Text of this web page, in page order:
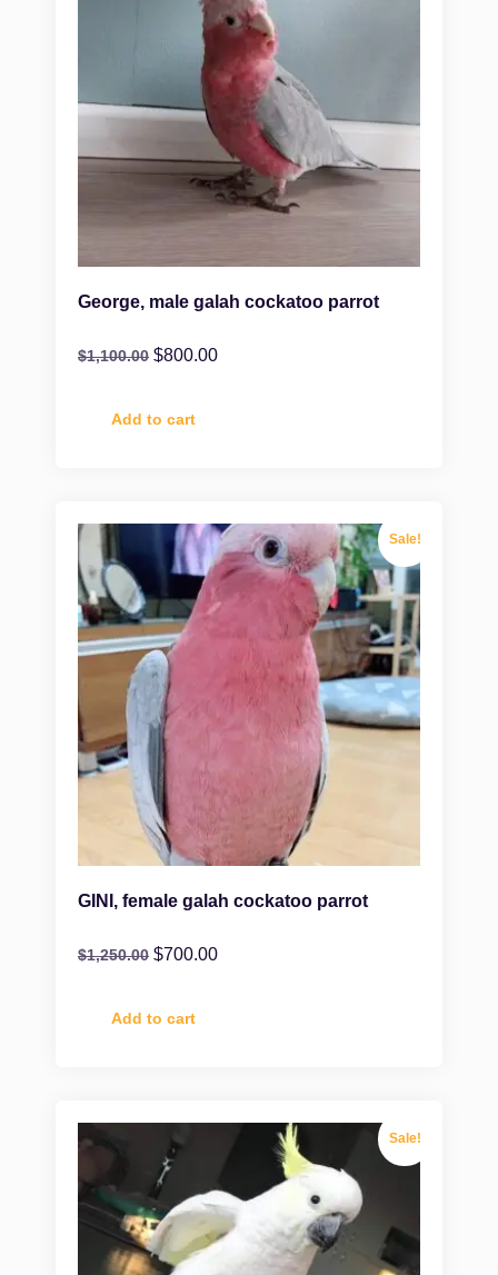
George, male galah cockatoo parrot
$1,100.00 $800.00
Add to cart
Sale!
GINI, female galah cockatoo parrot
$1,250.00 $700.00
Add to cart
Sale!